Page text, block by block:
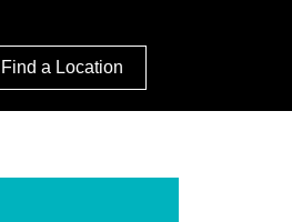
Find a Location